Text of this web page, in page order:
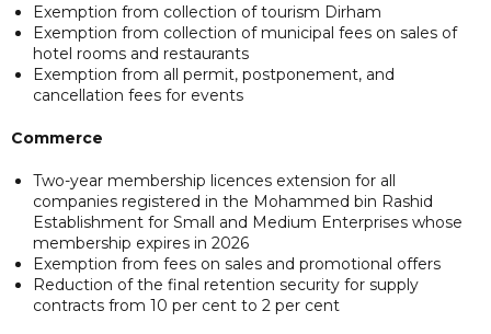
Exemption from collection of tourism Dirham
Exemption from collection of municipal fees on sales of
hotel rooms and restaurants
Exemption from all permit, postponement, and
cancellation fees for events
Commerce
Two-year membership licences extension for all
companies registered in the Mohammed bin Rashid
Establishment for Small and Medium Enterprises whose
membership expires in 2026
Exemption from fees on sales and promotional offers
Reduction of the final retention security for supply
contracts from 10 per cent to 2 per cent